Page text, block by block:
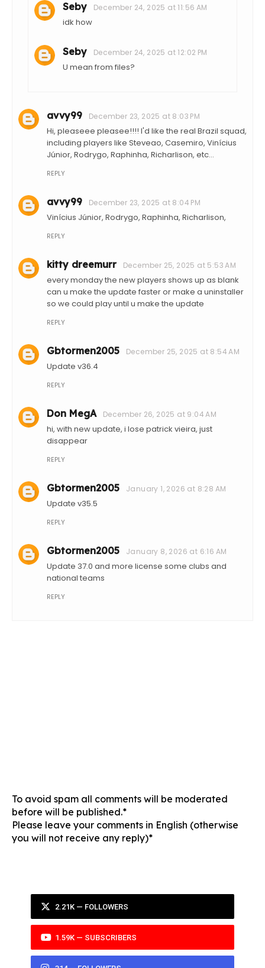
Seby December 24, 2025 at 11:56 AM
idk how
Seby December 24, 2025 at 12:02 PM
U mean from files?
avvy99 December 23, 2025 at 8:03 PM
Hi, pleaseee pleasee!!!! I'd like the real Brazil squad,
including players like Steveao, Casemiro, Vinícius
Júnior, Rodrygo, Raphinha, Richarlison, etc...
REPLY
avvy99 December 23, 2025 at 8:04 PM
Vinícius Júnior, Rodrygo, Raphinha, Richarlison,
REPLY
kitty dreemurr December 25, 2025 at 5:53 AM
every monday the new players shows up as blank
can u make the update faster or make a uninstaller
so we could play until u make the update
REPLY
Gbtormen2005 December 25, 2025 at 8:54 AM
Update v36.4
REPLY
Don MegA December 26, 2025 at 9:04 AM
hi, with new update, i lose patrick vieira, just
disappear
REPLY
Gbtormen2005 January 1, 2026 at 8:28 AM
Update v35.5
REPLY
Gbtormen2005 January 8, 2026 at 6:16 AM
Update 37.0 and more license some clubs and
national teams
REPLY
To avoid spam all comments will be moderated
before will be published.*
Please leave your comments in English (otherwise
you will not receive any reply)*
2.21K — FOLLOWERS
1.59K — SUBSCRIBERS